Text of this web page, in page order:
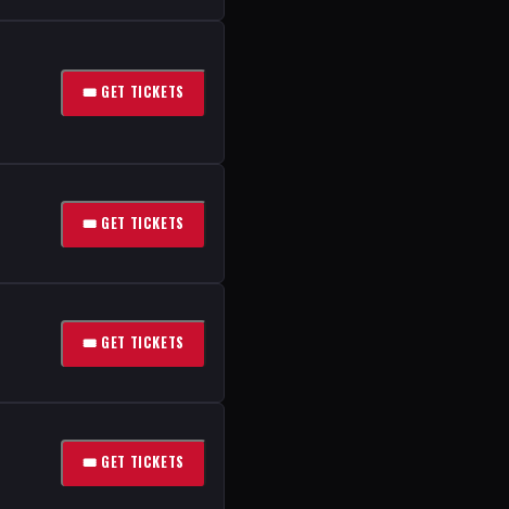
🎟 GET TICKETS
🎟 GET TICKETS
🎟 GET TICKETS
🎟 GET TICKETS